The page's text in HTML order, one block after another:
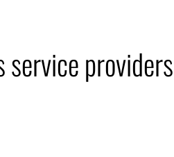
service